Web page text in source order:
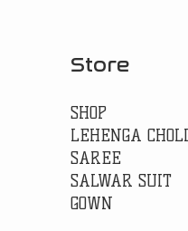
Store
SHOP
LEHENGA CHOLI
SAREE
SALWAR SUIT
GOWN